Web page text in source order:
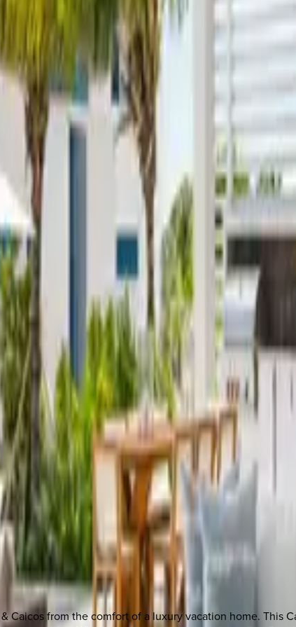
Caicos from the comfort of a luxury vacation home. This